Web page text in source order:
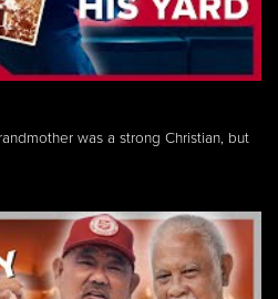
was a strong Christian, but